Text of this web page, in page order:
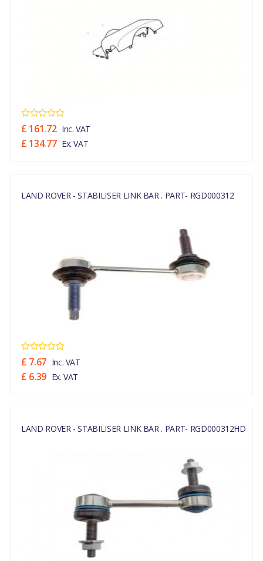
£ 161.72 Inc. VAT
£ 134.77 Ex. VAT
LAND ROVER - STABILISER LINK BAR . PART- RGD000312
£ 7.67 Inc. VAT
£ 6.39 Ex. VAT
LAND ROVER - STABILISER LINK BAR . PART- RGD000312HD